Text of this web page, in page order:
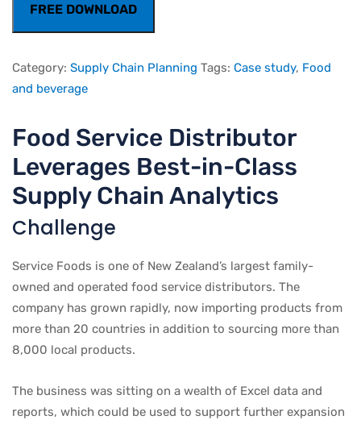
FREE DOWNLOAD
Category: Supply Chain Planning Tags: Case study, Food
and beverage
Food Service Distributor
Leverages Best-in-Class
Supply Chain Analytics
Challenge
Service Foods is one of New Zealand’s largest family-
owned and operated food service distributors. The
company has grown rapidly, now importing products from
more than 20 countries in addition to sourcing more than
8,000 local products.
The business was sitting on a wealth of Excel data and
reports, which could be used to support further expansion